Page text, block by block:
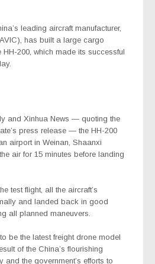
leading aircraft manufacturer,
has built a large cargo
HH-200, which made its successful
and Xinhua News — quoting the
press release — the HH-200
airport in Weinan, Shaanxi
air for 15 minutes before landing
test flight, all the aircraft’s
and landed back in good
all planned maneuvers.
be the latest freight drone model
of the China’s flourishing
and the government’s efforts to